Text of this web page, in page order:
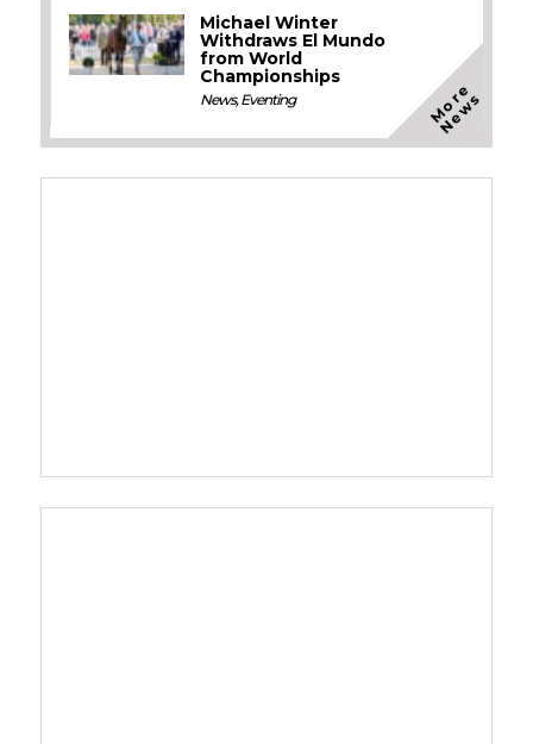
Michael Winter
Withdraws El Mundo
from World
Championships
News,Eventing M
o
r
e
N
e
w
s